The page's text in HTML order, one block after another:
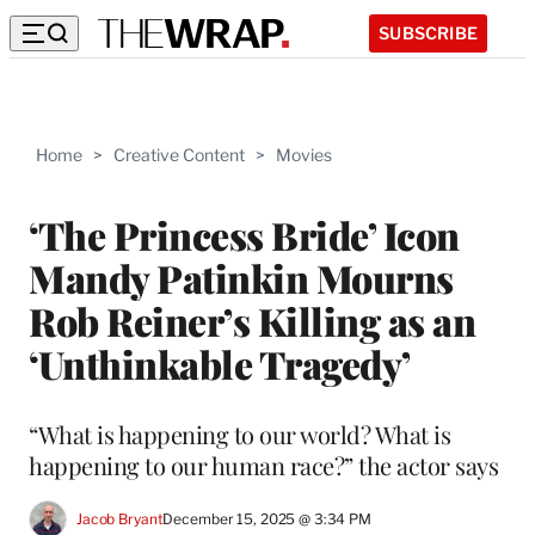
SUBSCRIBE
Home > Creative Content > Movies
‘The Princess Bride’ Icon
Mandy Patinkin Mourns
Rob Reiner’s Killing as an
‘Unthinkable Tragedy’
“What is happening to our world? What is
happening to our human race?” the actor says
Jacob BryantDecember 15, 2025 @ 3:34 PM